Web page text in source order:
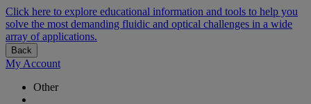
Click here to explore educational information and tools to help you
solve the most demanding fluidic and optical challenges in a wide
array of applications.
Back
My Account
Other